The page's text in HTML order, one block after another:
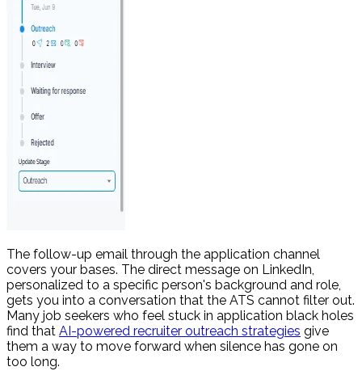
The follow-up email through the application channel
covers your bases. The direct message on LinkedIn,
personalized to a specific person's background and role,
gets you into a conversation that the ATS cannot filter out.
Many job seekers who feel stuck in application black holes
find that AI-powered recruiter outreach strategies give
them a way to move forward when silence has gone on
too long.